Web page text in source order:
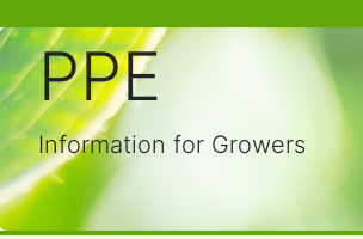
PPE
Information for Growers